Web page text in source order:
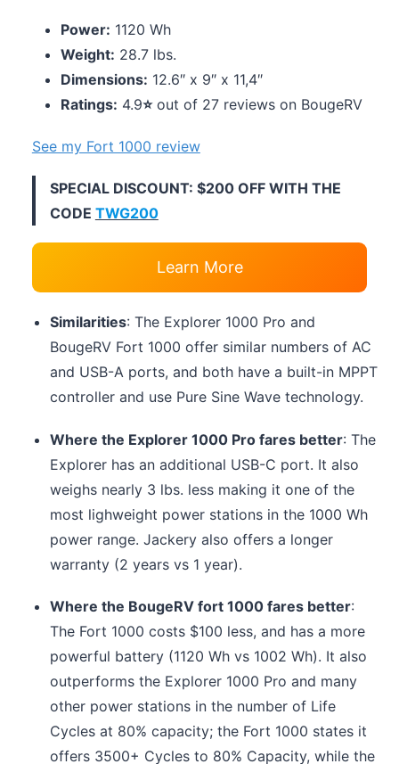
Power: 1120 Wh
Weight: 28.7 lbs.
Dimensions: 12.6″ x 9″ x 11,4″
Ratings: 4.9⭐out of 27 reviews on BougeRV
See my Fort 1000 review
SPECIAL DISCOUNT: $200 OFF WITH THE
CODE TWG200
Learn More
Similarities: The Explorer 1000 Pro and
BougeRV Fort 1000 offer similar numbers of AC
and USB-A ports, and both have a built-in MPPT
controller and use Pure Sine Wave technology.
Where the Explorer 1000 Pro fares better: The
Explorer has an additional USB-C port. It also
weighs nearly 3 lbs. less making it one of the
most lighweight power stations in the 1000 Wh
power range. Jackery also offers a longer
warranty (2 years vs 1 year).
Where the BougeRV fort 1000 fares better:
The Fort 1000 costs $100 less, and has a more
powerful battery (1120 Wh vs 1002 Wh). It also
outperforms the Explorer 1000 Pro and many
other power stations in the number of Life
Cycles at 80% capacity; the Fort 1000 states it
offers 3500+ Cycles to 80% Capacity, while the